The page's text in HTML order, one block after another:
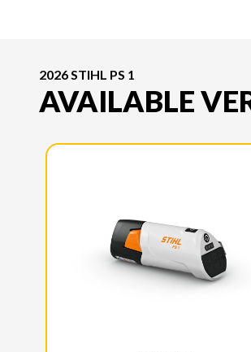
2026 STIHL PS 1
AVAILABLE